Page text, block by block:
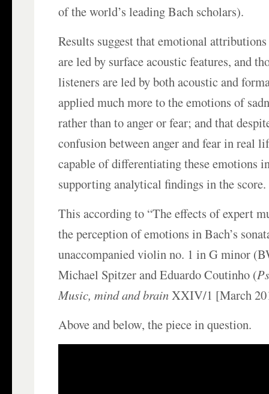
of the world’s leading Bach scholars).
Results suggest that emotional
are led by surface acoustic features, and
listeners are led by both acoustic and
applied much more to the emotions of
rather than to anger or fear; and that
confusion between anger and fear in real
capable of differentiating these emotions
supporting analytical findings in the score.
This according to “The effects of expert
the perception of emotions in Bach’s
unaccompanied violin no. 1 in G minor
Michael Spitzer and Eduardo Coutinho (
Music, mind and brainXXIV/1 [March
Above and below, the piece in question.